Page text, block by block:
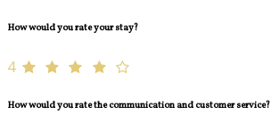
How would you rate your stay?
4
How would you rate the communication and customer service?